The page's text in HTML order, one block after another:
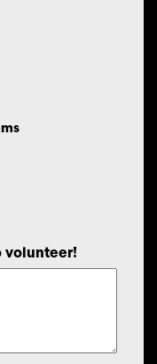
volunteer!